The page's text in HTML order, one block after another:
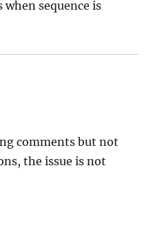
sequence is
comments but not
the issue is not